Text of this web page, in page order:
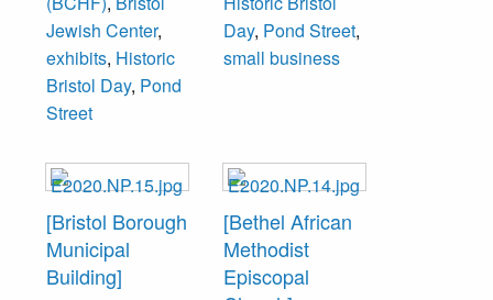
to the 216 Pond
Street location,
which closed in
2015.
Jewish Center,
exhibits, Historic
Bristol Day, Pond
Street
Day, Pond Street,
small business
[Bristol Borough
Municipal
Building]
[Bethel African
Methodist
Episcopal